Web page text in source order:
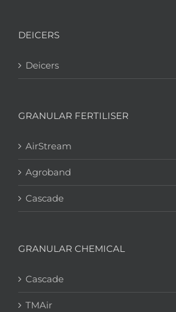
DEICERS
Deicers
GRANULAR FERTILISER
AirStream
Agroband
Cascade
GRANULAR CHEMICAL
Cascade
TMAir